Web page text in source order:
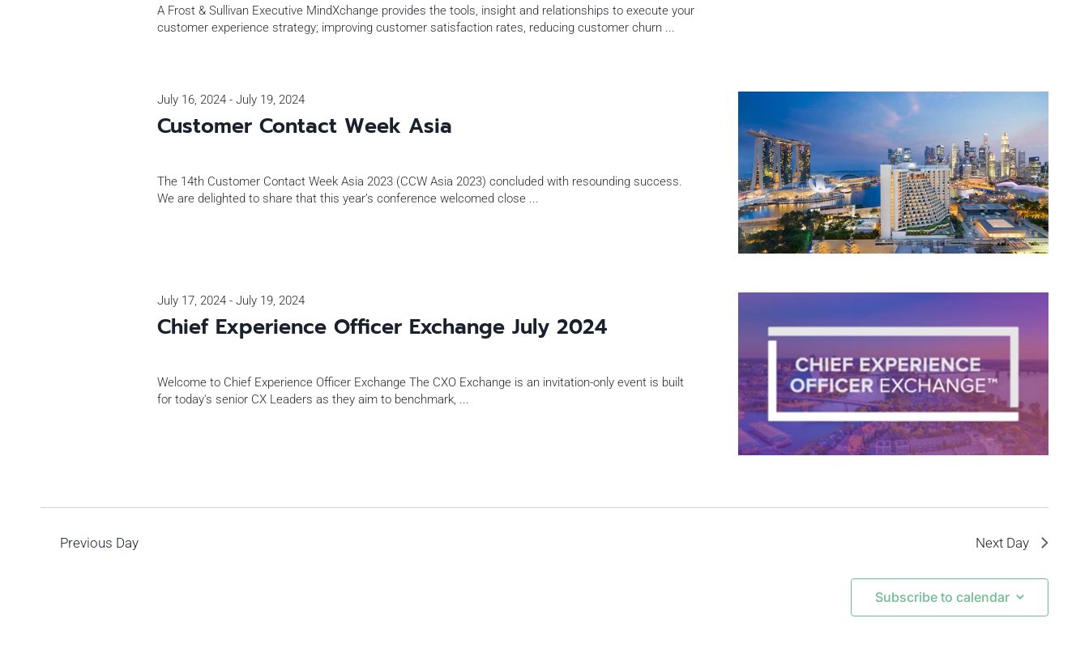
A Frost & Sullivan Executive MindXchange provides the tools, insight and relationships to execute your
customer experience strategy; improving customer satisfaction rates, reducing customer churn ...
Customer Contact Week Asia
July 16, 2024- July 19, 2024
The 14th Customer Contact Week Asia 2023 (CCW Asia 2023) concluded with resounding success.
We are delighted to share that this year’s conference welcomed close ...
Chief Experience Officer Exchange July 2024
July 17, 2024- July 19, 2024
Welcome to Chief Experience Officer Exchange The CXO Exchange is an invitation-only event is built
for today's senior CX Leaders as they aim to benchmark, ...
Previous Day Next Day
Subscribe to calendar